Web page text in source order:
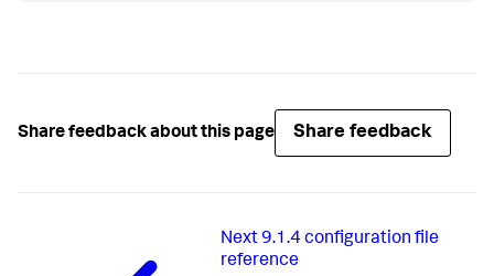
Share feedback about this page Share feedback
Next9.1.4 configuration file
reference